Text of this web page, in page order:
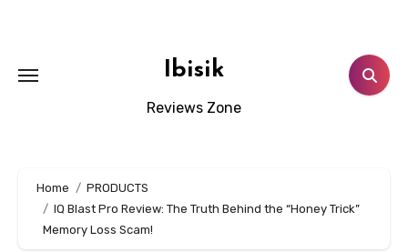
Ibisik
Reviews Zone
Home
PRODUCTS
IQ Blast Pro Review: The Truth Behind the “Honey Trick”
Memory Loss Scam!